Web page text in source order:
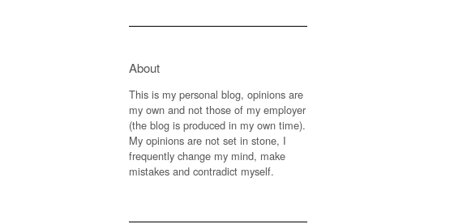
About
This is my personal blog, opinions are
my own and not those of my employer
(the blog is produced in my own time).
My opinions are not set in stone, I
frequently change my mind, make
mistakes and contradict myself.